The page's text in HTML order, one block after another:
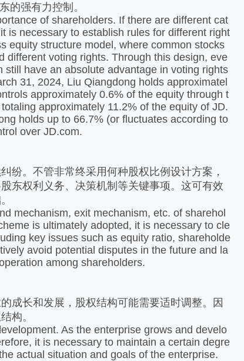
的强有力控制。
of shareholders. If there are different cat
is necessary to establish rules for different right
equity structure model, where common stocks
different voting rights. Through this design, eve
have an absolute advantage in voting rights
31, 2024, Liu Qiangdong holds approximatel
approximately 0.6% of the equity through t
approximately 11.2% of the equity of JD.
holds up to 66.7% (or fluctuates according to
over JD.com.
纷。不管非常终采用何种股权比例设计方案，
东权利义务、决策机制等关键事项。这可有效
mechanism, exit mechanism, etc. of sharehol
is ultimately adopted, it is necessary to cle
key issues such as equity ratio, shareholde
avoid potential disputes in the future and la
among shareholders.
成长和发展，股权结构可能需要适时调整。因
构。
As the enterprise grows and develo
it is necessary to maintain a certain degre
actual situation and goals of the enterprise.